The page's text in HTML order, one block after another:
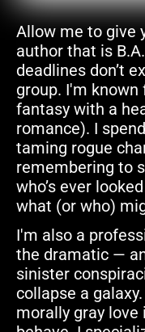
Allow me to give
author that is
deadlines don’t
group. I'm
fantasy with a
romance). I
taming rogue
remembering to
who’s ever
what (or who)
I'm also a
the dramatic —
sinister
collapse a
morally gray love